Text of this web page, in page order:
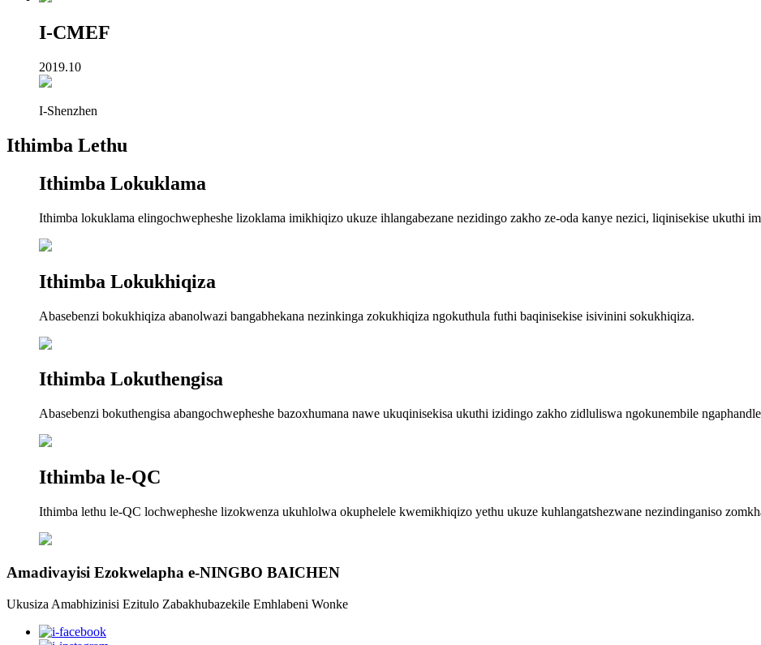
I-CMEF
2019.10
I-Shenzhen
Ithimba Lethu
Ithimba Lokuklama
Ithimba lokuklama elingochwepheshe lizoklama imikhiqizo ukuze ihlangabezane nezidingo zakho ze-oda kanye nezici, liqinisekise ukuthi
Ithimba Lokukhiqiza
Abasebenzi bokukhiqiza abanolwazi bangabhekana nezinkinga zokukhiqiza ngokuthula futhi baqinisekise isivinini sokukhiqiza.
Ithimba Lokuthengisa
Abasebenzi bokuthengisa abangochwepheshe bazoxhumana nawe ukuqinisekisa ukuthi izidingo zakho zidluliswa ngokunembile
Ithimba le-QC
Ithimba lethu le-QC lochwepheshe lizokwenza ukuhlolwa okuphelele kwemikhiqizo yethu ukuze kuhlangatshezwane nezindinganiso
Amadivayisi Ezokwelapha e-NINGBO BAICHEN
Ukusiza Amabhizinisi Ezitulo Zabakhubazekile Emhlabeni Wonke